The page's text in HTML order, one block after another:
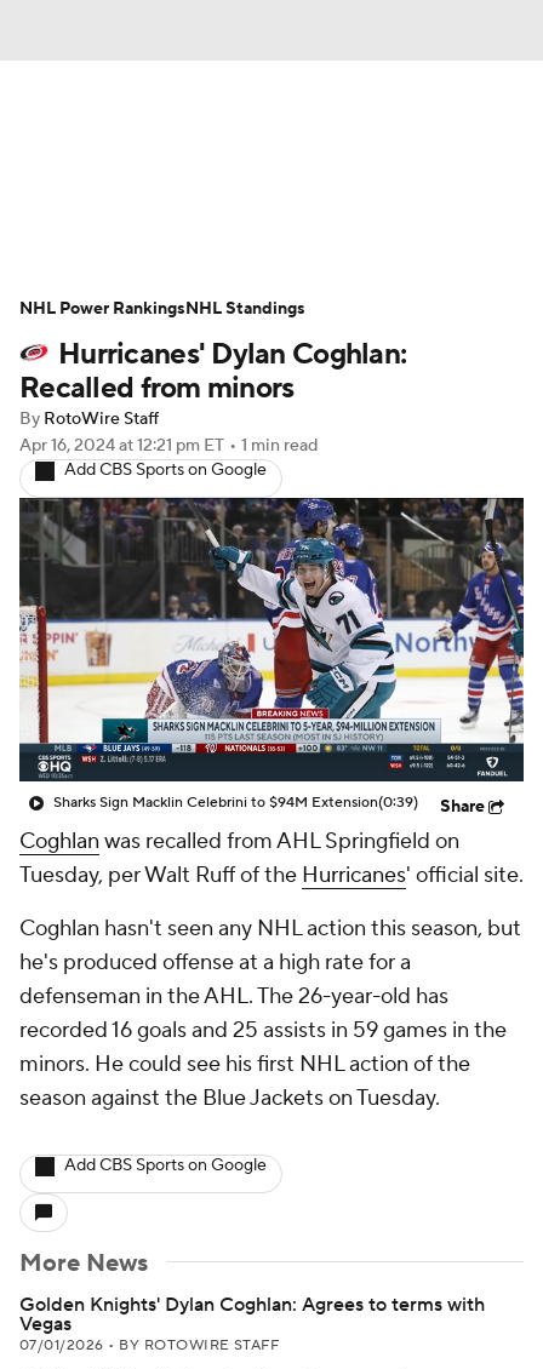
Player News Player Search
Injury Report
Hurricanes' Dylan Coghlan:
Recalled from minors
By RotoWire Staff
Apr 16, 2024at 12:21 pm ET • 1 min read
Add CBS Sports on Google
Sharks Sign Macklin Celebrini to $94M Extension(0:39) Share
Coghlan was recalled from AHL Springfield on
Tuesday, per Walt Ruff of the Hurricanes' official site.
Coghlan hasn't seen any NHL action this season, but
he's produced offense at a high rate for a
defenseman in the AHL. The 26-year-old has
recorded 16 goals and 25 assists in 59 games in the
minors. He could see his first NHL action of the
season against the Blue Jackets on Tuesday.
Add CBS Sports on Google
More News
Golden Knights' Dylan Coghlan: Agrees to terms with
Vegas
07/01/2026 • BY ROTOWIRE STAFF
NHL Power RankingsNHL Standings